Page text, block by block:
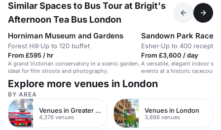
Similar Spaces to Bus Tour at Brigit's
Afternoon Tea Bus London
Horniman Museum and Gardens
Forest Hill·Up to 120 buffet
From £595 / hr
A grand Victorian conservatory in a scenic garden,
ideal for film shoots and photography.
Sandown Park
Esher·Up to 400
From £3,600 / day
A versatile, elegant indoor
events at a historic
Explore more venues in London
BY AREA
Venues in Greater London
4,376 venues
Venues in London
3,888 venues